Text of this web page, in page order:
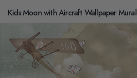
Kids Moon with Aircraft Wallpaper Mural